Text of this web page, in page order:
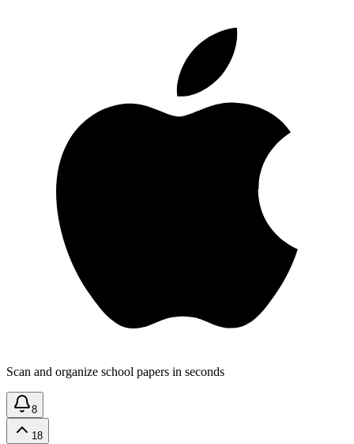
Scan and organize school papers in seconds
8
18